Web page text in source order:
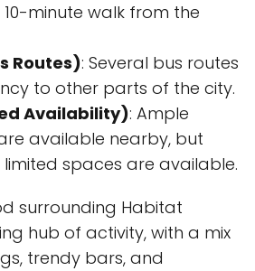
10-minute walk from the
Routes): Several bus routes
to other parts of the city.
Availability): Ample
available nearby, but
spaces are available.
surrounding Habitat
hub of activity, with a mix
trendy bars, and